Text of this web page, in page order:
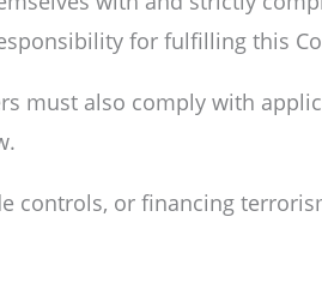
for fulfilling this
must also comply with
controls, or financing